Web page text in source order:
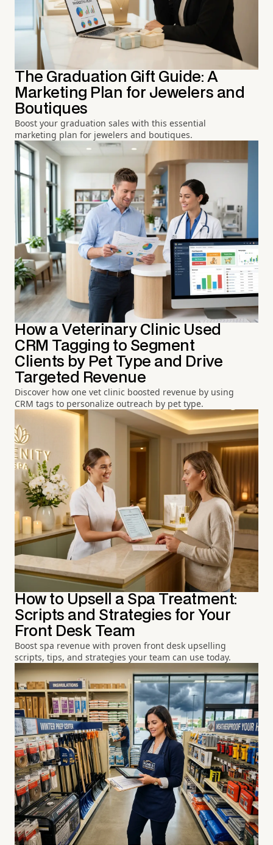
The Graduation Gift Guide: A
Marketing Plan for Jewelers and
Boutiques
Boost your graduation sales with this essential
marketing plan for jewelers and boutiques.
How a Veterinary Clinic Used
CRM Tagging to Segment
Clients by Pet Type and Drive
Targeted Revenue
Discover how one vet clinic boosted revenue by using
CRM tags to personalize outreach by pet type.
How to Upsell a Spa Treatment:
Scripts and Strategies for Your
Front Desk Team
Boost spa revenue with proven front desk upselling
scripts, tips, and strategies your team can use today.